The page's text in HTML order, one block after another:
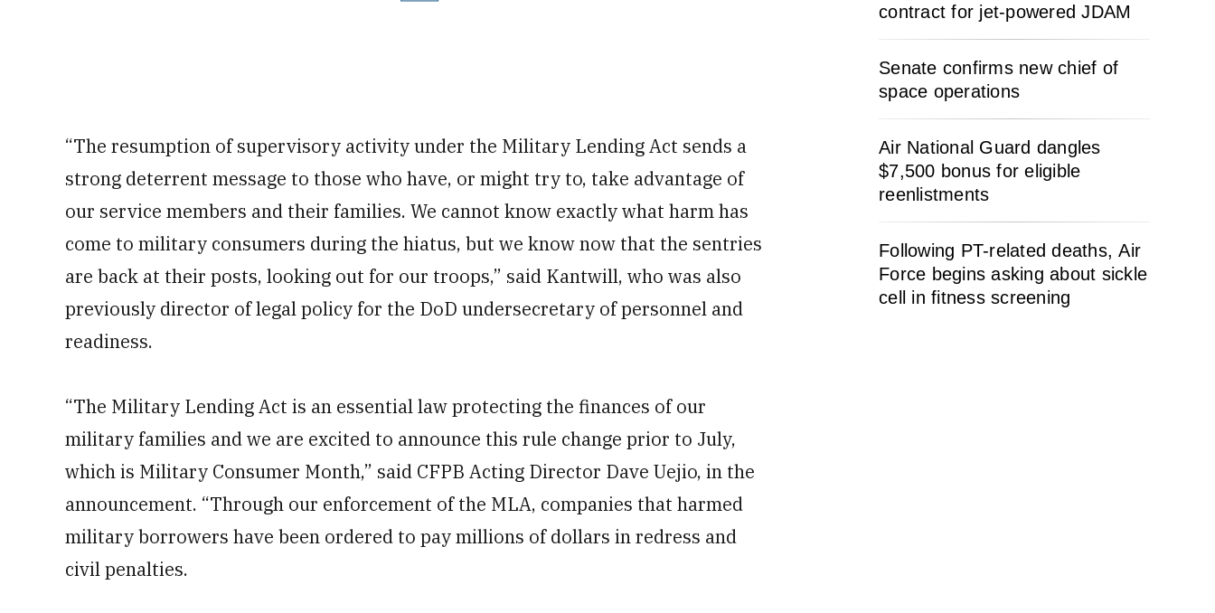
“The resumption of supervisory activity under the Military Lending Act sends a
strong deterrent message to those who have, or might try to, take advantage of
our service members and their families. We cannot know exactly what harm has
come to military consumers during the hiatus, but we know now that the sentries
are back at their posts, looking out for our troops,” said Kantwill, who was also
previously director of legal policy for the DoD undersecretary of personnel and
readiness.
“The Military Lending Act is an essential law protecting the finances of our
military families and we are excited to announce this rule change prior to July,
which is Military Consumer Month,” said CFPB Acting Director Dave Uejio, in the
announcement. “Through our enforcement of the MLA, companies that harmed
military borrowers have been ordered to pay millions of dollars in redress and
civil penalties.
contract for jet-powered JDAM
Senate confirms new chief of
space operations
Air National Guard dangles
$7,500 bonus for eligible
reenlistments
Following PT-related deaths, Air
Force begins asking about sickle
cell in fitness screening